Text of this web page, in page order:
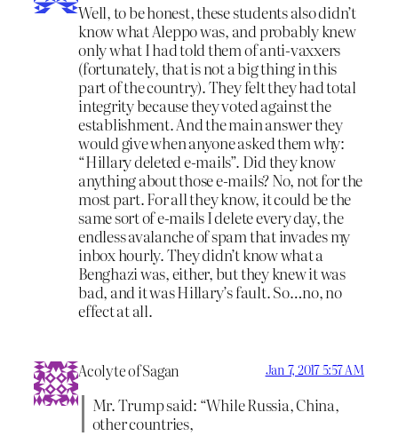
Well, to be honest, these students also didn’t
know what Aleppo was, and probably knew
only what I had told them of anti-vaxxers
(fortunately, that is not a big thing in this
part of the country). They felt they had total
integrity because they voted against the
establishment. And the main answer they
would give when anyone asked them why:
“Hillary deleted e-mails”. Did they know
anything about those e-mails? No, not for the
most part. For all they know, it could be the
same sort of e-mails I delete every day, the
endless avalanche of spam that invades my
inbox hourly. They didn’t know what a
Benghazi was, either, but they knew it was
bad, and it was Hillary’s fault. So…no, no
effect at all.
Acolyte of Sagan Jan 7, 2017 5:57 AM
Mr. Trump said: “While Russia, China,
other countries,